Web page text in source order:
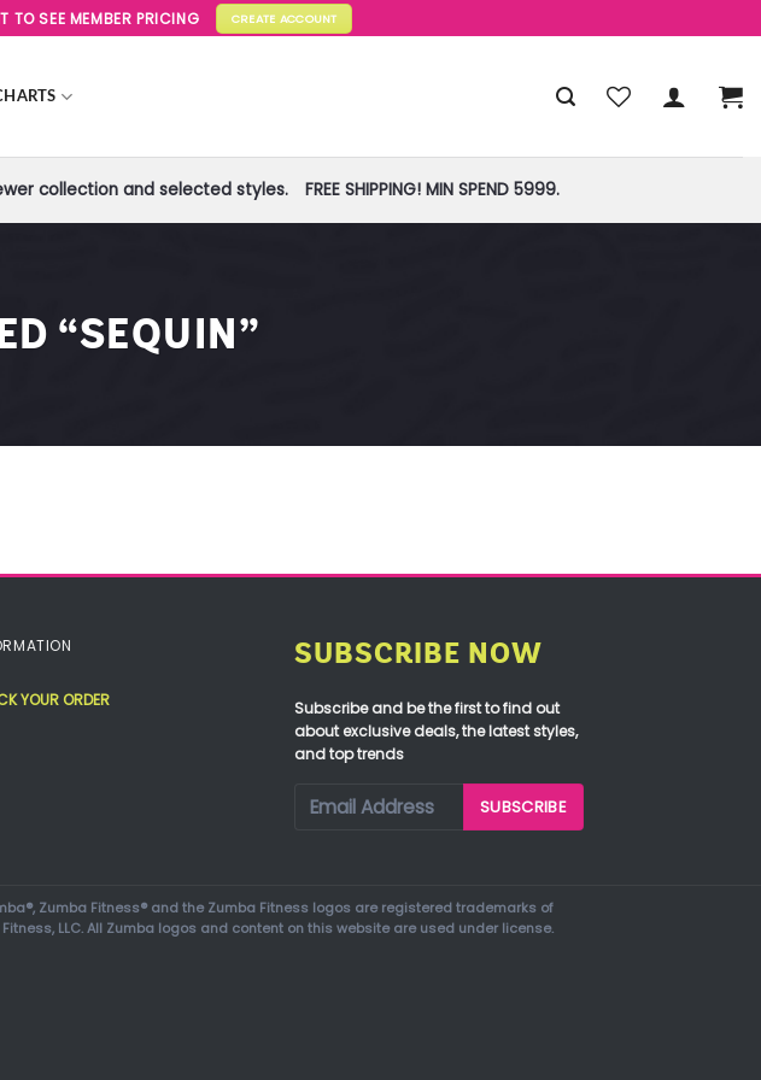
TO SEE MEMBER PRICING CREATE ACCOUNT
collection and selected styles. FREE SHIPPING! MIN SPEND 5999.
“SEQUIN”
YOUR ORDER
SUBSCRIBE NOW
Subscribe and be the first to find out
about exclusive deals, the latest styles,
and top trends
Zumba Fitness® and the Zumba Fitness logos are registered trademarks of
LLC. All Zumba logos and content on this website are used under license.